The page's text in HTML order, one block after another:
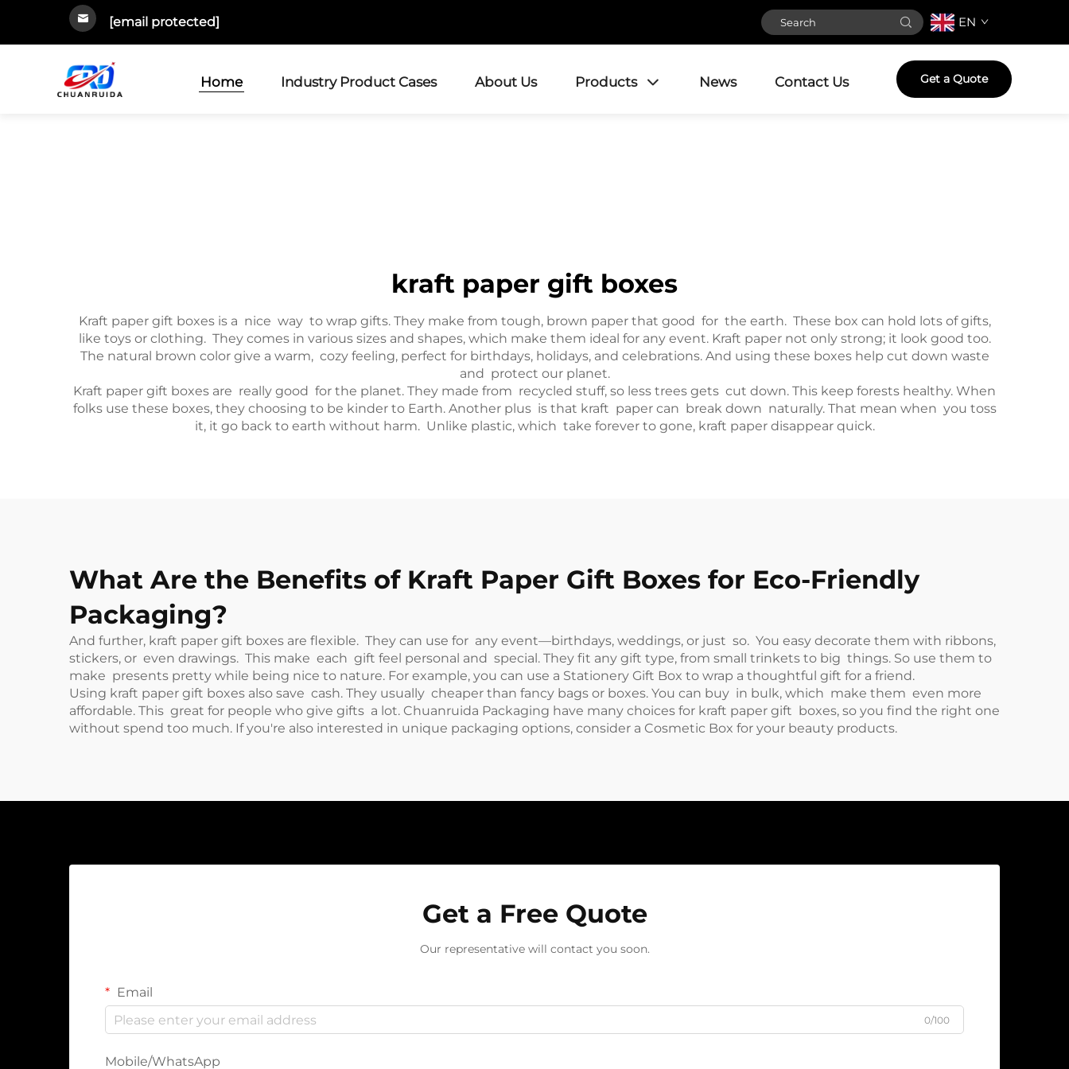
[email protected] EN
Home Industry Product Cases About Us Products News Contact Us Get a Quote
kraft paper gift boxes
Kraft paper gift boxes is a nice way to wrap gifts. They make from tough, brown paper that good for the earth. These box can hold lots of gifts,
like toys or clothing. They comes in various sizes and shapes, which make them ideal for any event. Kraft paper not only strong; it look good too.
The natural brown color give a warm, cozy feeling, perfect for birthdays, holidays, and celebrations. And using these boxes help cut down waste
and protect our planet.
Kraft paper gift boxes are really good for the planet. They made from recycled stuff, so less trees gets cut down. This keep forests healthy. When
folks use these boxes, they choosing to be kinder to Earth. Another plus is that kraft paper can break down naturally. That mean when you toss
it, it go back to earth without harm. Unlike plastic, which take forever to gone, kraft paper disappear quick.
What Are the Benefits of Kraft Paper Gift Boxes for Eco-Friendly
Packaging?
And further, kraft paper gift boxes are flexible. They can use for any event—birthdays, weddings, or just so. You easy decorate them with ribbons,
stickers, or even drawings. This make each gift feel personal and special. They fit any gift type, from small trinkets to big things. So use them to
make presents pretty while being nice to nature. For example, you can use a Stationery Gift Box to wrap a thoughtful gift for a friend.
Using kraft paper gift boxes also save cash. They usually cheaper than fancy bags or boxes. You can buy in bulk, which make them even more
affordable. This great for people who give gifts a lot. Chuanruida Packaging have many choices for kraft paper gift boxes, so you find the right one
without spend too much. If you're also interested in unique packaging options, consider a Cosmetic Box for your beauty products.
Get a Free Quote
Our representative will contact you soon.
Email
0/100
Mobile/WhatsApp